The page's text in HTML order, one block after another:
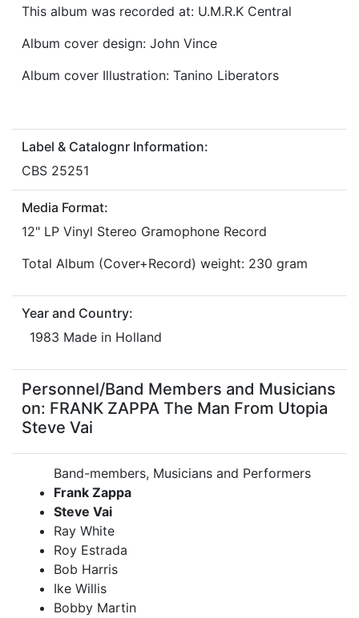
This album was recorded at: U.M.R.K Central
Album cover design: John Vince
Album cover Illustration: Tanino Liberators
Label & Catalognr Information:
CBS 25251
Media Format:
12" LP Vinyl Stereo Gramophone Record
Total Album (Cover+Record) weight: 230 gram
Year and Country:
1983 Made in Holland
Personnel/Band Members and Musicians
on: FRANK ZAPPA The Man From Utopia
Steve Vai
Band-members, Musicians and Performers
Frank Zappa
Steve Vai
Ray White
Roy Estrada
Bob Harris
Ike Willis
Bobby Martin